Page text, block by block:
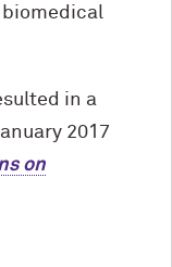
in a
2017
on